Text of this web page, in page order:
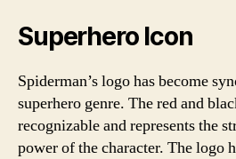
Superhero Icon
Spiderman’s logo has become
superhero genre. The red and
recognizable and represents the
power of the character. The logo